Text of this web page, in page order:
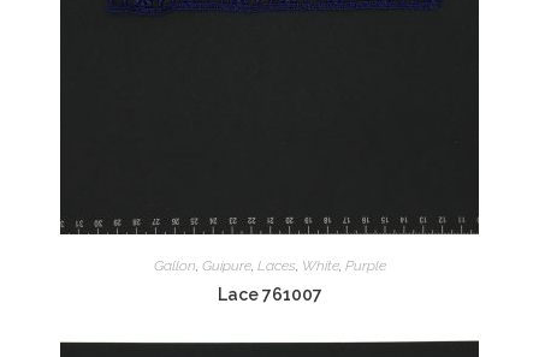
Gallon Guipure, Laces White, Purple
Lace 761007